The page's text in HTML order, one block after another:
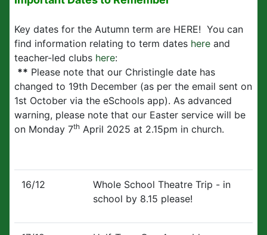
Key dates for the Autumn term are HERE! You can
find information relating to term dates here and
teacher-led clubs here:
** Please note that our Christingle date has
changed to 19th December (as per the email sent on
1st October via the eSchools app). As advanced
warning, please note that our Easter service will be
on Monday 7th April 2025 at 2.15pm in church.
16/12
Whole School Theatre Trip - in
school by 8.15 please!